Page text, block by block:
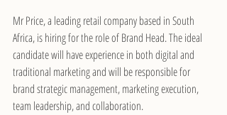
Mr Price, a leading retail company based in South
Africa, is hiring for the role of Brand Head. The ideal
candidate will have experience in both digital and
traditional marketing and will be responsible for
brand strategic management, marketing execution,
team leadership, and collaboration.